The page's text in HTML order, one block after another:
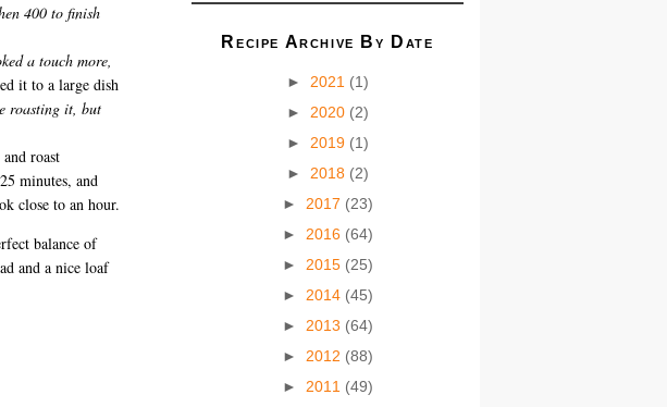
400 to finish
a touch more,
it to a large dish
roasting it, but
roast
minutes, and
close to an hour.
balance of
and a nice loaf
Recipe Archive By Date
► 2021 (1)
► 2020 (2)
► 2019 (1)
► 2018 (2)
► 2017 (23)
► 2016 (64)
► 2015 (25)
► 2014 (45)
► 2013 (64)
► 2012 (88)
► 2011 (49)